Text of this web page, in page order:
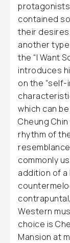
contained
their
another
the “I Want
introduces
on the “self-
which can
Cheung
rhythm of
commonly
addition of a
Western
choice is
Mansion at